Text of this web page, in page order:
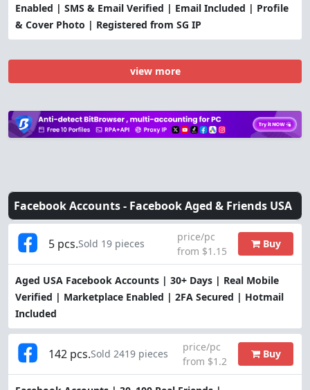
Enabled | SMS & Email Verified | Email Included | Profile
& Cover Photo | Registered from SG IP
view more
Facebook Accounts - Facebook Aged & Friends USA
Aged USA Facebook Accounts | 30+ Days | Real Mobile
Verified | Marketplace Enabled | 2FA Secured | Hotmail
Included
5 pcs.Sold 19 pieces
price/pc
from $1.15
Buy
142 pcs.Sold 2419 pieces
price/pc
from $1.2
Buy